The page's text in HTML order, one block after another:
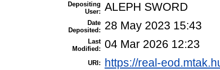
Depositing
User: ALEPH SWORD
Date
Deposited:
28 May 2023 15:43
Last
Modified:
04 Mar 2026 12:23
URI: https://real-